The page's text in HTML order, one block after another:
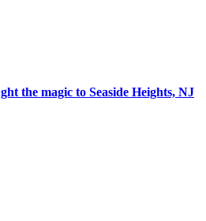
the magic to Seaside Heights, NJ